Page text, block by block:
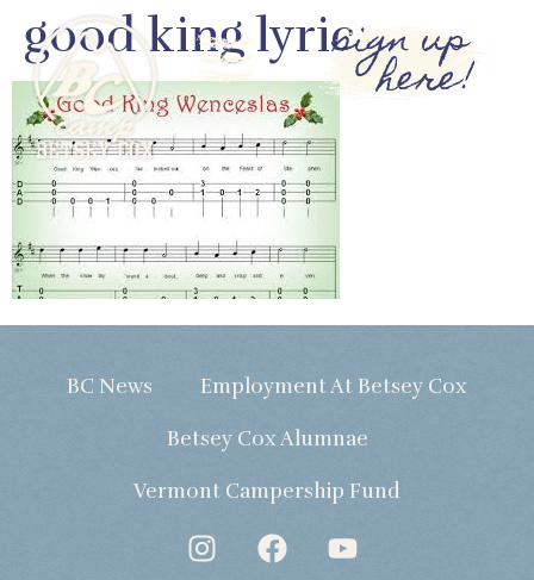
sign up
here!
good king lyric
BC News Employment At Betsey Cox
Betsey Cox Alumnae
Vermont Campership Fund